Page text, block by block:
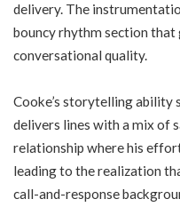
delivery. The
bouncy rhythm section that
conversational quality.
Cooke’s storytelling ability
delivers lines with a mix of
relationship where his
leading to the realization
call-and-response